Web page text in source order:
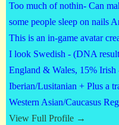
Too much of nothin- Can
some people sleep on nails
This is an in-game avatar
I look Swedish - (DNA
England & Wales, 15%
Iberian/Lusitanian + Plus a
Western Asian/Caucasus
View Full Profile →